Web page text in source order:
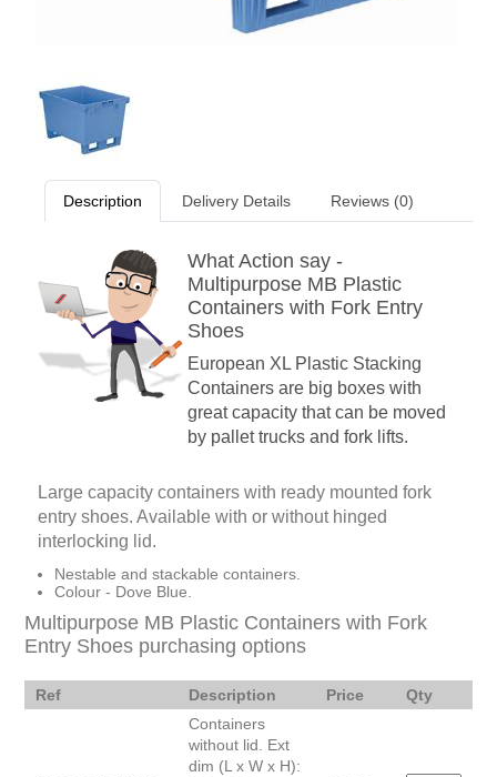
Description Delivery Details Reviews (0)
What Action say -
Multipurpose MB Plastic
Containers with Fork Entry
Shoes
European XL Plastic Stacking
Containers are big boxes with
great capacity that can be moved
by pallet trucks and fork lifts.
Large capacity containers with ready mounted fork
entry shoes. Available with or without hinged
interlocking lid.
Nestable and stackable containers.
Colour - Dove Blue.
Multipurpose MB Plastic Containers with Fork
Entry Shoes purchasing options
Ref Description Price Qty
Containers
without lid. Ext
dim (L x W x H):